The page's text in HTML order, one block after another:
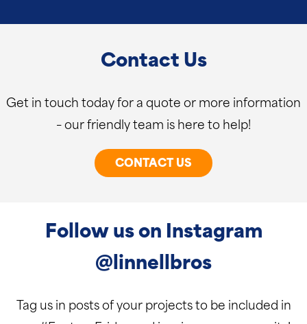
Contact Us
Get in touch today for a quote or more information
– our friendly team is here to help!
CONTACT US
Follow us on Instagram
@linnellbros
Tag us in posts of your projects to be included in